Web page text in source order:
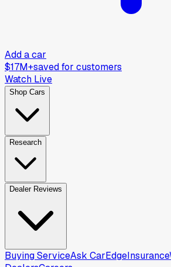
Add a car
$17M+saved for customers
Watch Live
Shop Cars
Research
Dealer Reviews
Buying ServiceAsk CarEdgeInsurance